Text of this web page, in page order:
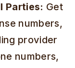
Parties: Get
numbers,
provider
numbers,